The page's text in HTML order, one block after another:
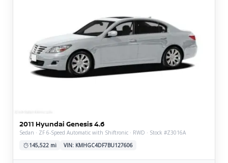
2011 Hyundai Genesis 4.6
Sedan · ZF 6-Speed Automatic with Shiftronic · RWD · Stock #Z3016A
145,522 mi
VIN: KMHGC4DF7BU127606